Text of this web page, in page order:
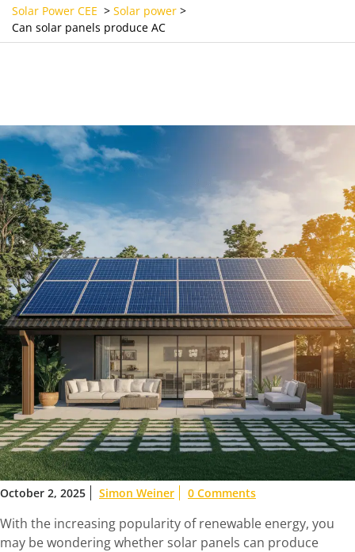
Solar Power CEE > Solar power >
Can solar panels produce AC
October 2, 2025 Simon Weiner 0 Comments
With the increasing popularity of renewable energy, you
may be wondering whether solar panels can produce